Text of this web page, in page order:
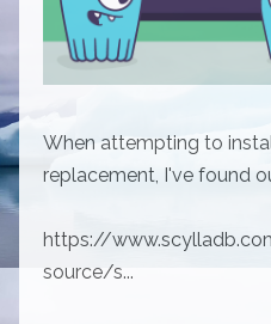
When attempting to
replacement, I've found
https://
source/s...